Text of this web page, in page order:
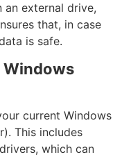
an external drive,
that, in case
is safe.
Windows
current Windows
This includes
which can